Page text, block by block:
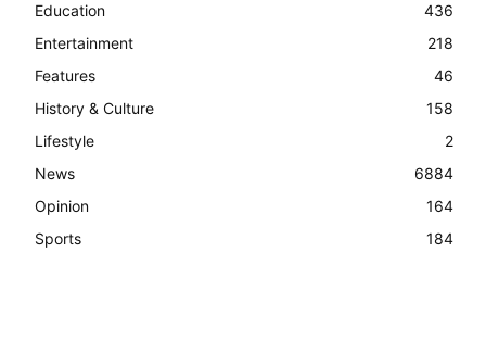
Education
436
Entertainment
218
Features
46
History & Culture
158
Lifestyle
2
News
6884
Opinion
164
Sports
184